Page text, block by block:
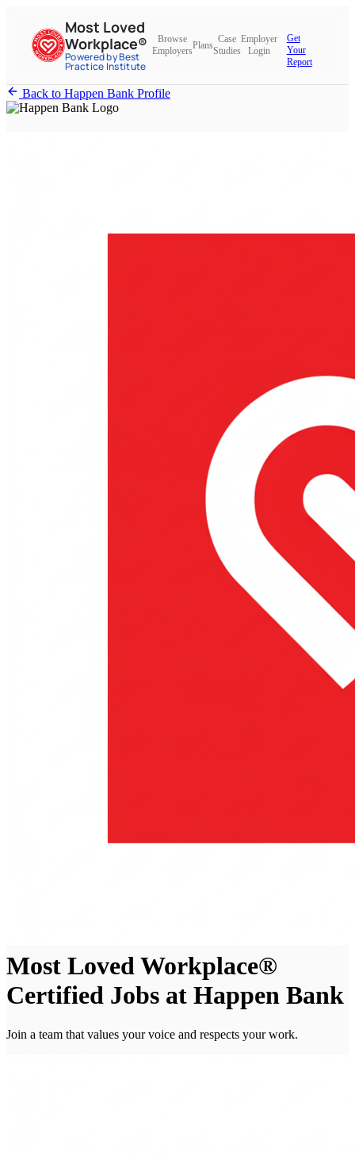
Most Loved
Workplace®
Powered by Best
Practice Institute
Browse
Employers
Plans
Case
Studies
Employer
Login
Get
Your
Report
Back to Happen Bank Profile
Most Loved Workplace®
Certified Jobs at Happen Bank
Join a team that values your voice and respects your work.